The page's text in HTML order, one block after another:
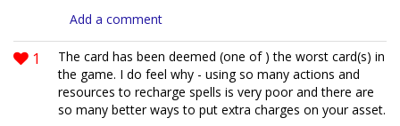
Add a comment
1
The card has been deemed (one of ) the worst card(s) in
the game. I do feel why - using so many actions and
resources to recharge spells is very poor and there are
so many better ways to put extra charges on your asset.